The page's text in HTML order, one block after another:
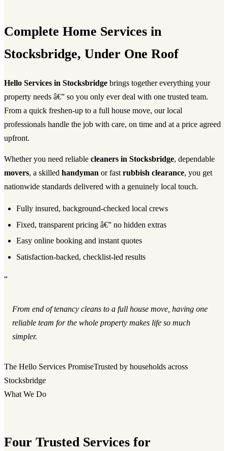
Complete Home Services in
Stocksbridge, Under One Roof
Hello Services in Stocksbridge brings together everything your
property needs â€” so you only ever deal with one trusted team.
From a quick freshen-up to a full house move, our local
professionals handle the job with care, on time and at a price agreed
upfront.
Whether you need reliable cleaners in Stocksbridge, dependable
movers, a skilled handyman or fast rubbish clearance, you get
nationwide standards delivered with a genuinely local touch.
Fully insured, background-checked local crews
Fixed, transparent pricing â€” no hidden extras
Easy online booking and instant quotes
Satisfaction-backed, checklist-led results
“
From end of tenancy cleans to a full house move, having one
reliable team for the whole property makes life so much
simpler.
The Hello Services PromiseTrusted by households across
Stocksbridge
What We Do
Four Trusted Services for